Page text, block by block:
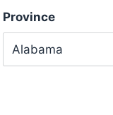
Province